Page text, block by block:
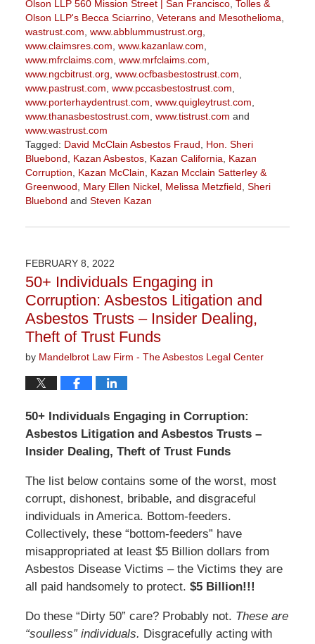
Olson LLP 560 Mission Street | San Francisco, Tolles &
Olson LLP's Becca Sciarrino, Veterans and Mesothelioma
wastrust.com www.abblummustrust.org
www.claimsres.com www.kazanlaw.com
www.mfrclaims.com www.mrfclaims.com
www.ngcbitrust.org www.ocfbasbestostrust.com
www.pastrust.com www.pccasbestostrust.com
www.porterhaydentrust.com www.quigleytrust.com
www.thanasbestostrust.com www.tistrust.com and
www.wastrust.com
Tagged: David McClain Asbestos Fraud
Hon. Sheri
Bluebond
Kazan Asbestos, Kazan California
Kazan
Corruption
Kazan McClain
Kazan Mcclain Satterley &
Greenwood
Mary Ellen Nickel, Melissa Metzfield Sheri
Bluebond and Steven Kazan
November
9:09
am
FEBRUARY 8, 2022
50+ Individuals Engaging in
Corruption: Asbestos Litigation and
Asbestos Trusts – Insider Dealing,
Theft of Trust Funds
by Mandelbrot Law Firm - The Asbestos Legal Center
50+ Individuals Engaging in Corruption:
Asbestos Litigation and Asbestos Trusts –
Insider Dealing, Theft of Trust Funds
The list below contains some of the worst, most
corrupt, dishonest, bribable, and disgraceful
individuals in America. Bottom-feeders.
Collectively, these “bottom-feeders” have
misappropriated at least $5 Billion dollars from
Asbestos Disease Victims – the Victims they are
all paid handsomely to protect. $5 Billion!!!
Do these “Dirty 50” care? Probably not. These are
“soulless” individuals. Disgracefully acting with